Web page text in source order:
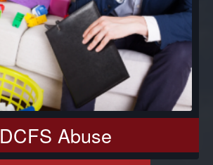
DCFS Abuse